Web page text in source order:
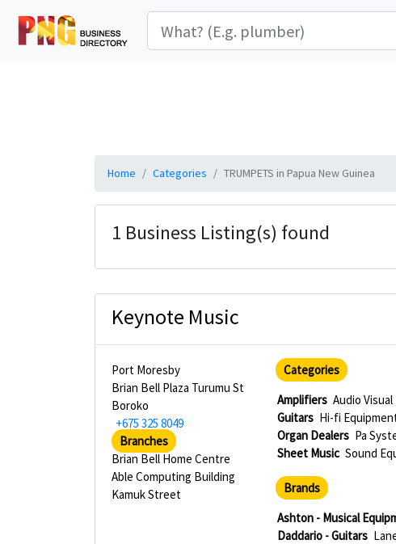
Home Categories TRUMPETS in Papua New Guinea
1 Business Listing(s) found
Keynote Music
Port Moresby
Brian Bell Plaza Turumu St
Boroko
+675 325 8049
Branches
Brian Bell Home Centre
Able Computing Building
Kamuk Street
Categories
Amplifiers Audio
Guitars Hi-fi
Organ Dealers Pa
Sheet Music Sound
Brands
Ashton - Musical
Daddario - Guitars